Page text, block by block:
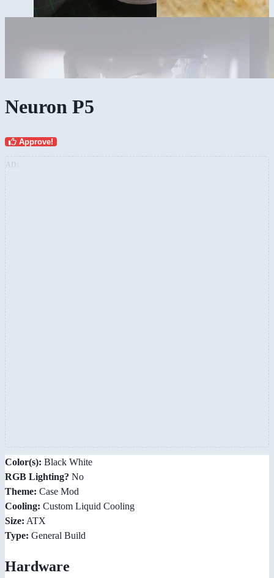
Neuron P5
Approve!
Color(s): Black White
RGB Lighting? No
Theme: Case Mod
Cooling: Custom Liquid Cooling
Size: ATX
Type: General Build
Hardware